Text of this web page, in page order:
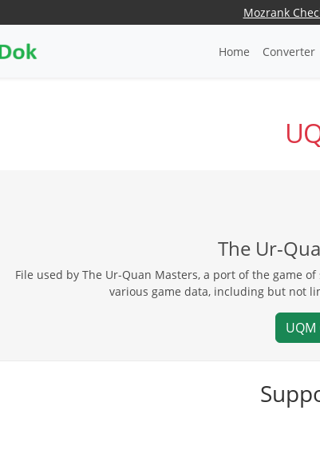
Mozrank
Home Converter
The Ur-
File used by The Ur-Quan Masters, a port of the game
various game data, including but not